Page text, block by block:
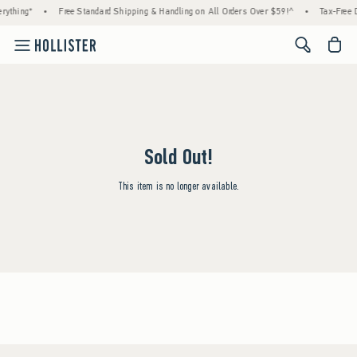
• Free Standard Shipping & Handling on All Orders Over $59!^ • Tax-Free
<span
Sold Out!
This item is no longer available.